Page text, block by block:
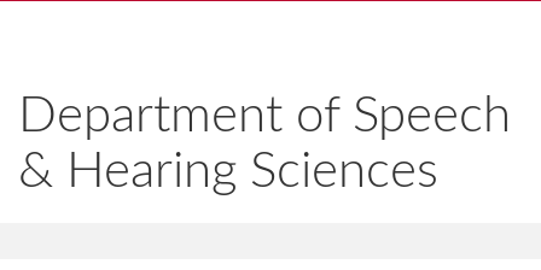
Department of Speech
& Hearing Sciences